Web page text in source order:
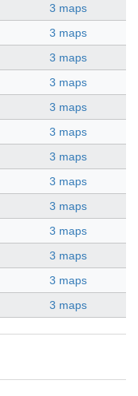
3 maps
3 maps
3 maps
3 maps
3 maps
3 maps
3 maps
3 maps
3 maps
3 maps
3 maps
3 maps
3 maps